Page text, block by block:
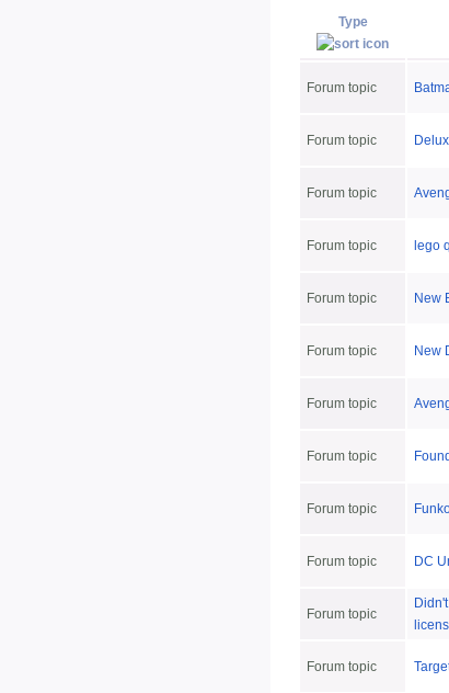
Type
Forum topic
Forum topic
Forum topic
Forum topic lego
Forum topic New
Forum topic New
Forum topic
Forum topic
Forum topic
Forum topic DC
Forum topic
Forum topic